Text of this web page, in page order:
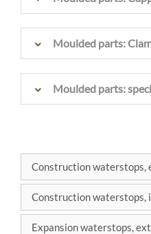
Moulded parts:
Moulded parts:
Construction waterstops,
Construction waterstops,
Expansion waterstops,